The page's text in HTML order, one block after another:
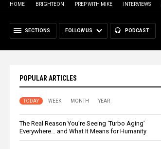
HOME BRIGHTEON PREP WITH MIKE INTERVIEWS
SECTIONS FOLLOW US PODCAST
POPULAR ARTICLES
TODAY WEEK MONTH YEAR
The Real Reason You’re Seeing ‘Turbo Aging’
Everywhere… and What It Means for Humanity